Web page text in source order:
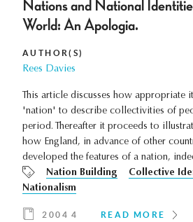
Nations and National
World: An Apologia.
AUTHOR(S)
Rees Davies
This article discusses how appropriate
'nation' to describe collectivities of
period. Thereafter it proceeds to
how England, in advance of other
developed the features of a nation,
Nation Building
Collective
Nationalism
2004 4 READ MORE